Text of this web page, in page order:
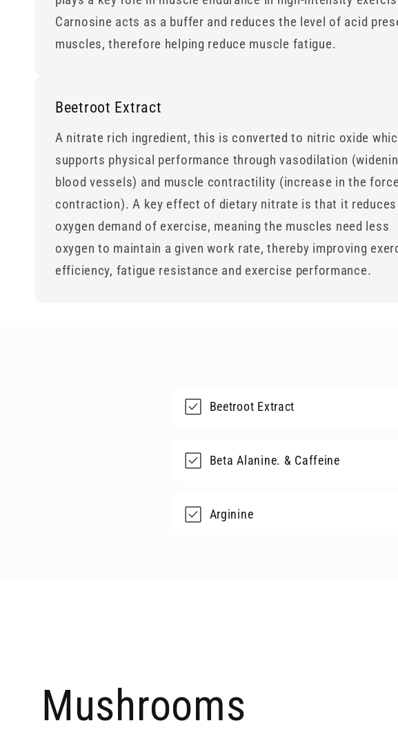
Carnosine acts as a buffer and reduces the level of acid
muscles, therefore helping reduce muscle fatigue.
Beetroot Extract
A nitrate rich ingredient, this is converted to nitric oxide
supports physical performance through vasodilation
blood vessels) and muscle contractility (increase in the
contraction). A key effect of dietary nitrate is that it
oxygen demand of exercise, meaning the muscles need less
oxygen to maintain a given work rate, thereby improving
efficiency, fatigue resistance and exercise performance.
Beetroot Extract
Beta Alanine. & Caffeine
Arginine
Mushrooms